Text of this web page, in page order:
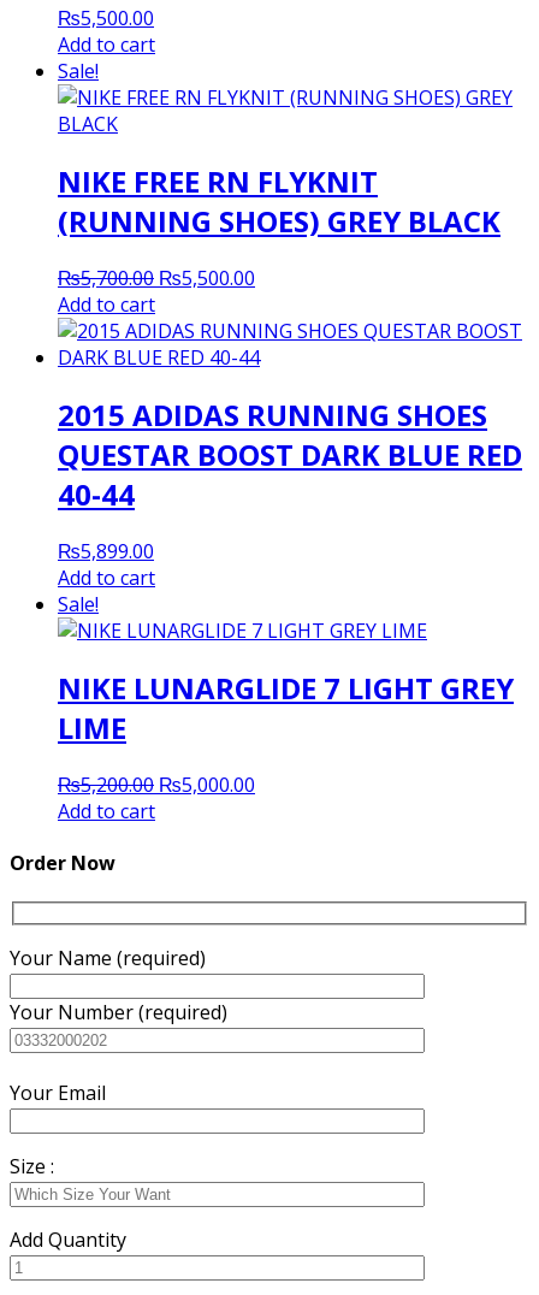
₨5,500.00
Add to cart
Sale!
NIKE FREE RN FLYKNIT
(RUNNING SHOES) GREY BLACK
₨5,700.00 Original
was:
₨5,700.00.
₨5,500.00
is:
₨5,500.00.
Add to cart
2015 ADIDAS RUNNING SHOES
QUESTAR BOOST DARK BLUE RED
40-44
₨5,899.00
Add to cart
Sale!
NIKE LUNARGLIDE 7 LIGHT GREY
LIME
₨5,200.00 Original
₨5,000.00
Add to cart
Order Now
Your Name (required)
Your Number (required)
Your Email
Size :
Add Quantity